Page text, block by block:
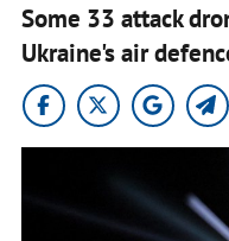
Some 33 attack
Ukraine's air